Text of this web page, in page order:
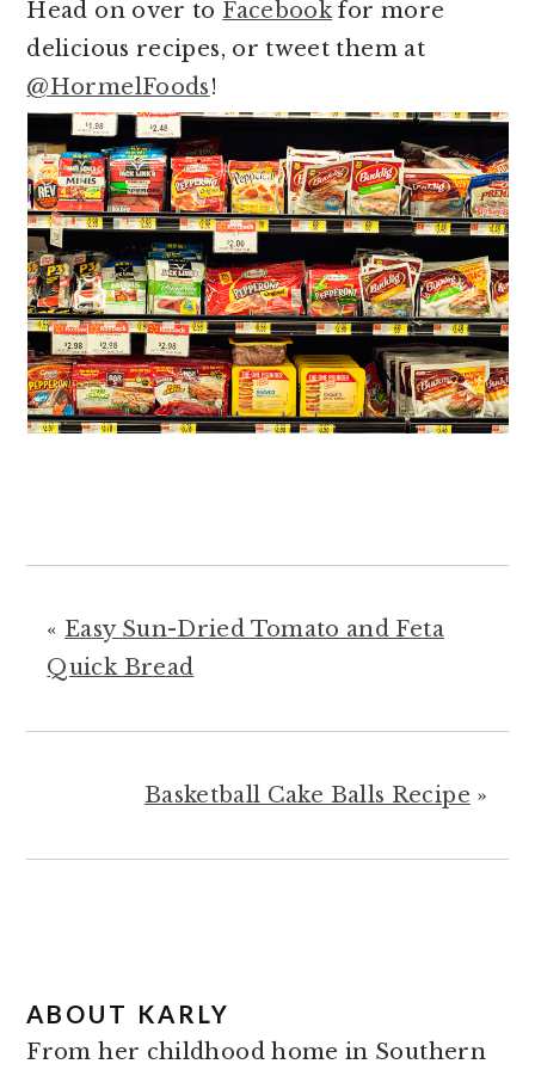
Head on over to Facebookfor more
delicious recipes, or tweet them at
@HormelFoods!
« Easy Sun-Dried Tomato and Feta
Quick Bread
Basketball Cake Balls Recipe »
ABOUT KARLY
From her childhood home in Southern